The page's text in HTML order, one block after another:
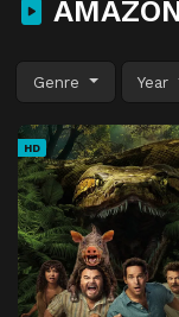
Genre Year
HD